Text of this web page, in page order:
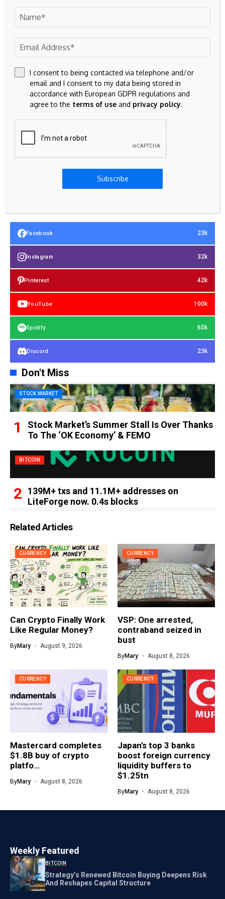
Save my name, email, and website in this browser for the
Facebook 23k
Instagram 32k
Pinterest 42k
YouTube 100k
Spotify 65k
Discord 23k
Don't Miss
STOCK MARKET
Stock Market’s Summer Stall Is Over Thanks
To The ‘OK Economy’ & FEMO
BITCOIN
139M+ txs and 11.1M+ addresses on
LiteForge now. 0.4s blocks
Related Articles
CURRENCY
Can Crypto Finally Work
Like Regular Money?
ByMary August 9, 2026
CURRENCY
VSP: One arrested,
contraband seized in
bust
ByMary August 8, 2026
CURRENCY
Mastercard completes
$1.8B buy of crypto
platfo…
ByMary August 8, 2026
CURRENCY
Japan’s top 3 banks
boost foreign currency
liquidity buffers to
$1.25tn
ByMary August 8, 2026
Weekly Featured
BITCOIN
Strategy’s Renewed Bitcoin Buying Deepens Risk
And Reshapes Capital Structure
I consent to being contacted via telephone and/or
email and I consent to my data being stored in
accordance with European GDPR regulations and
agree to the terms of use and privacy policy.
Subscribe